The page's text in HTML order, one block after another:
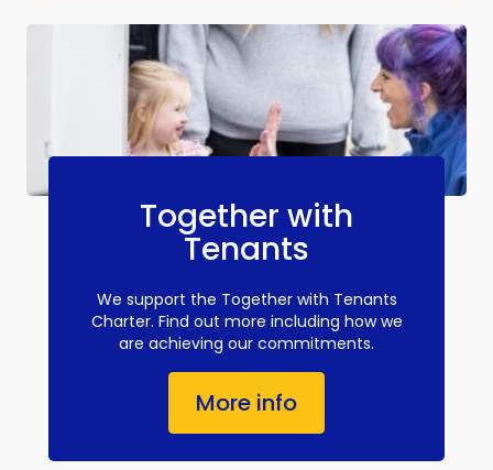
Together with
Tenants
We support the Together with Tenants
Charter. Find out more including how we
are achieving our commitments.
More info